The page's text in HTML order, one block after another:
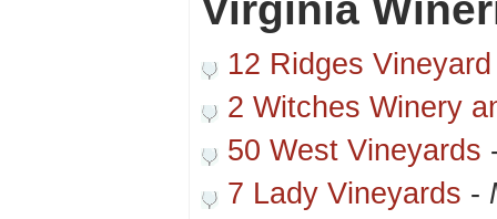
12 Ridges Vineyard
2 Witches Winery
50 West Vineyards
7 Lady Vineyards -